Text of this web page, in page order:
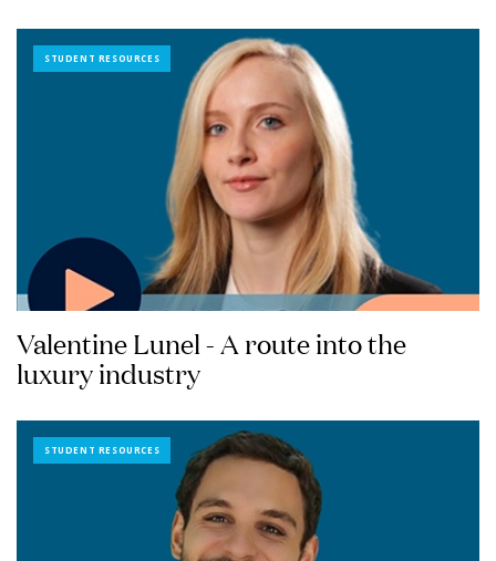
STUDENT RESOURCES
Valentine Lunel - A route into the
luxury industry
STUDENT RESOURCES